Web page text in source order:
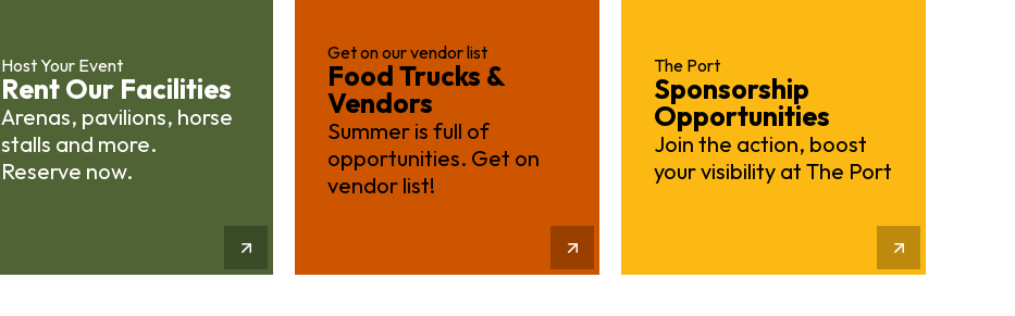
Host Your Event
Rent Our Facilities
Arenas, pavilions, horse
stalls and more.
Reserve now.
Get on our vendor list
Food Trucks &
Vendors
Summer is full of
opportunities. Get on
vendor list!
The Port
Sponsorship
Opportunities
Join the action, boost
your visibility at The Port